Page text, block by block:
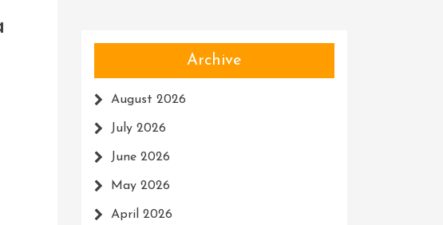
Archive
August 2026
July 2026
June 2026
May 2026
April 2026